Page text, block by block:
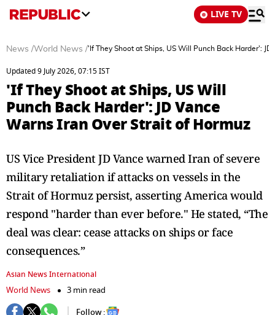
LIVE TV
News /World News /'If They Shoot at Ships, US Will Punch Back Harder':
Updated 9 July 2026, 07:15 IST
'If They Shoot at Ships, US Will
Punch Back Harder': JD Vance
Warns Iran Over Strait of Hormuz
US Vice President JD Vance warned Iran of severe
military retaliation if attacks on vessels in the
Strait of Hormuz persist, asserting America would
respond "harder than ever before." He stated, “The
deal was clear: cease attacks on ships or face
consequences.”
Asian News International
World News
3 min read
Follow :